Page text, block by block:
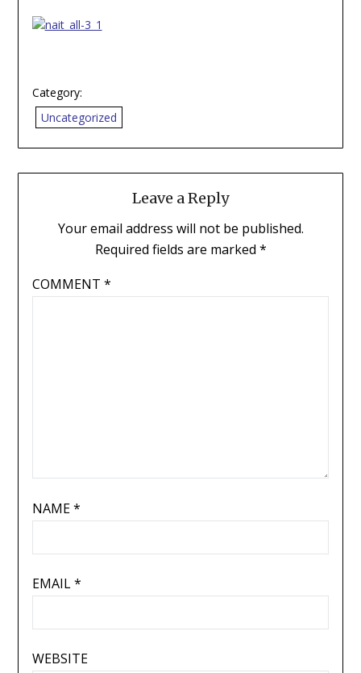
Category:
Uncategorized
Leave a Reply
Your email address will not be published.
Required fields are marked *
COMMENT *
NAME*
EMAIL*
WEBSITE